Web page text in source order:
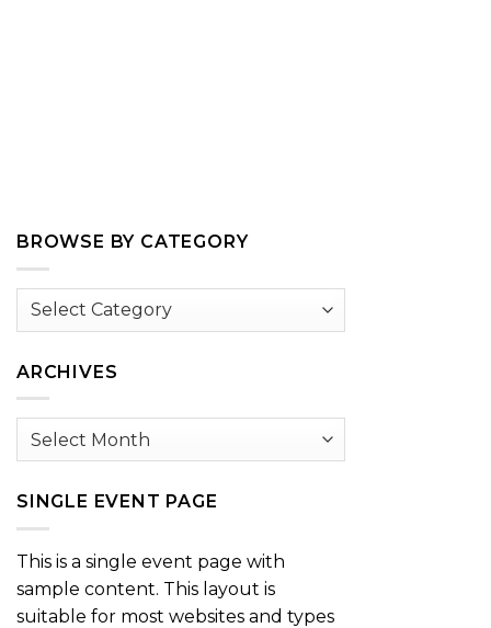
BROWSE BY CATEGORY
Browse
ARCHIVES
Archives
SINGLE EVENT PAGE
This is a single event page with
sample content. This layout is
suitable for most websites and types